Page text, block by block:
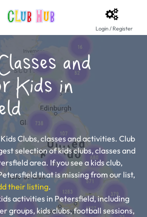
Login / Register
and
Kids in
Clubs, classes and activities. Club
selection of kids clubs, classes and
area. If you see a kids club,
that is missing from our list,
their listing.
activities in Petersfield, including
groups, kids clubs, football sessions,